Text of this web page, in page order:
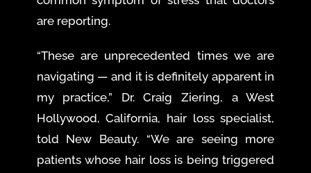
are reporting.
“These are unprecedented times we are
navigating — and it is definitely apparent in
my practice,” Dr. Craig Ziering, a West
Hollywood, California, hair loss specialist,
told New Beauty. “We are seeing more
patients whose hair loss is being triggered